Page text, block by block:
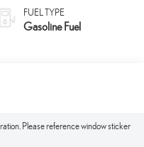
FUEL TYPE
Gasoline Fuel
Please reference window sticker